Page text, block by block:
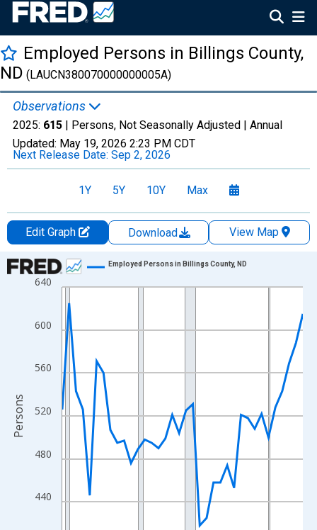
Employed Persons in Billings County,
ND (LAUCN380070000000005A)
Observations
2025: 615 | Persons, Not Seasonally Adjusted | Annual
Updated: May 19, 2026 2:23 PM CDT
Next Release Date: Sep 2, 2026
1Y 5Y 10Y Max
Edit Graph Download
View Map
Chart
Line chart with 36 data points.
View as data table, Chart
The chart has 1 X axis displaying xAxis. Data ranges from
The chart has 2 Y axes displaying Persons and yAxisRight.
440
480
520
560
600
640
Employed Persons in Billings County, ND
Persons